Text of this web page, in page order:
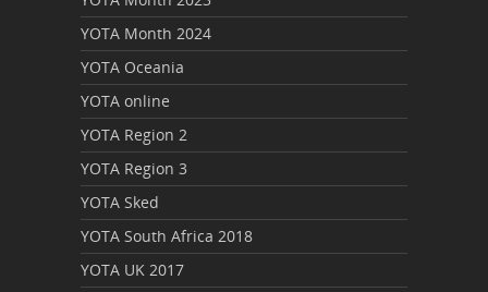
YOTA Month 2024
YOTA Oceania
YOTA online
YOTA Region 2
YOTA Region 3
YOTA Sked
YOTA South Africa 2018
YOTA UK 2017